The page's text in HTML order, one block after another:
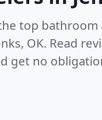
top
OK. Read
get no